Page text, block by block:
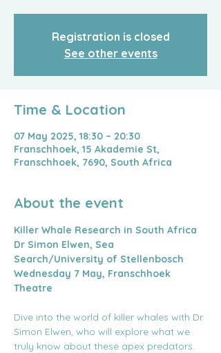
Registration is closed
See other events
Time & Location
07 May 2025, 18:30 – 20:30
Franschhoek, 15 Akademie St,
Franschhoek, 7690, South Africa
About the event
Killer Whale Research in South Africa
Dr Simon Elwen, Sea
Search/University of Stellenbosch
Wednesday 7 May, Franschhoek
Theatre
Dive into the world of killer whales with Dr
Simon Elwen, who will explore what we
truly know about these apex predators.